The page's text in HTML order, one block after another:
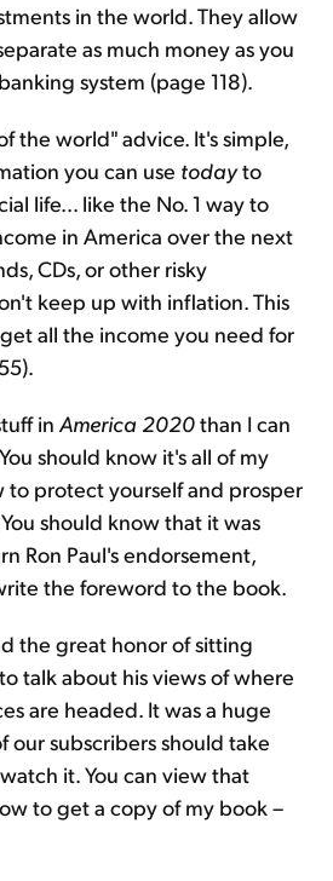
in the world. They allow
as much money as you
system (page 118).
the world" advice. It's simple,
you can use todayto
life... like the No. 1 way to
in America over the next
CDs, or other risky
keep up with inflation. This
all the income you need for
in America 2020than I can
should know it's all of my
to protect yourself and prosper
should know that it was
Ron Paul's endorsement,
the foreword to the book.
the great honor of sitting
talk about his views of where
are headed. It was a huge
our subscribers should take
it. You can view that
to get a copy of my book –